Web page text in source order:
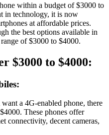
within a budget of $3000 to
in technology, it is now
at affordable prices.
the best options available in
of $3000 to $4000.
$3000 to $4000:
a 4G-enabled phone, there
These phones offer
connectivity, decent cameras,